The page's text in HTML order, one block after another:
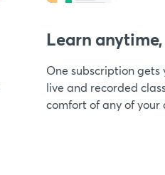
Learn
One subscription gets
live and recorded
comfort of any of your